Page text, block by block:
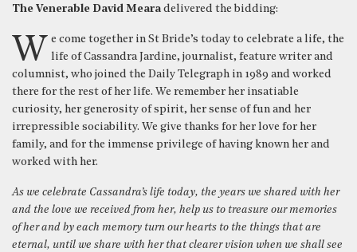
The Venerable David Meara delivered the bidding:
We come together in St Bride’s today to celebrate a life, the life of Cassandra Jardine, journalist, feature writer and
columnist, who joined the Daily Telegraph in 1989 and worked
there for the rest of her life. We remember her insatiable
curiosity, her generosity of spirit, her sense of fun and her
irrepressible sociability. We give thanks for her love for her
family, and for the immense privilege of having known her and
worked with her.
As we celebrate Cassandra’s life today, the years we shared with her
and the love we received from her, help us to treasure our memories
of her and by each memory turn our hearts to the things that are
eternal, until we share with her that clearer vision when we shall see